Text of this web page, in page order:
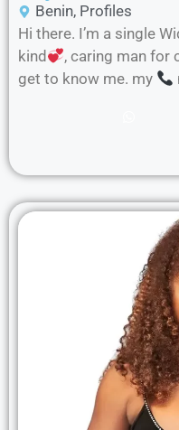
Benin, Profiles
Hi there. I’m a single
kind
, caring man for
get to know me. my